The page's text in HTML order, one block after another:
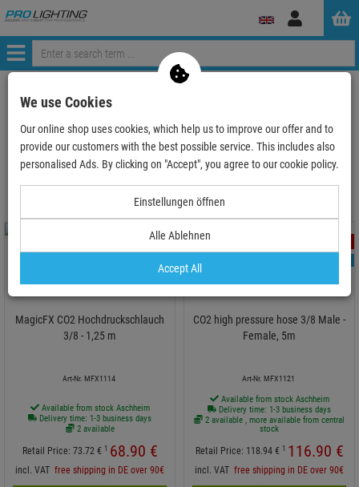
Log
Menü
ProLighting Lighting & Effects
CO2 Hose
MagicFX CO2 Hochdruckschlauch
3/8 - 1,25 m
Art-Nr. MFX1114
Available from stock Aschheim
Delivery time: 1-3 business days
2 available
Retail Price: 73.72 € 1 68.90 €
incl. VAT free shipping in DE over 90€
- 7 %
CO2 high pressure hose 3/8 Male -
Female, 5m
Art-Nr. MFX1121
Available from stock Aschheim
Delivery time: 1-3 business days
2 available , more available from central
stock
Retail Price: 118.94 € 1 116.90 €
incl. VAT free shipping in DE over 90€
We use Cookies
Our online shop uses cookies, which help us to improve our offer and to
provide our customers with the best possible service. This includes also
personalised Ads. By clicking on "Accept", you agree to our cookie policy.
Einstellungen öffnen
Alle Ablehnen
Accept All